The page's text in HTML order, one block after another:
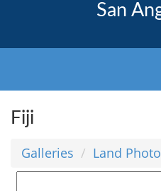
San
Fiji
Galleries Land